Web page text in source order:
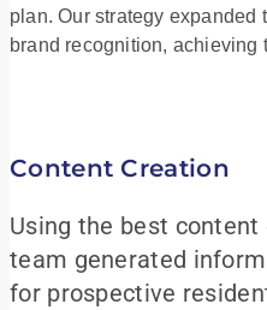
plan. Our strategy expanded
brand recognition, achieving
Content Creation
Using the best
team generated
for prospective